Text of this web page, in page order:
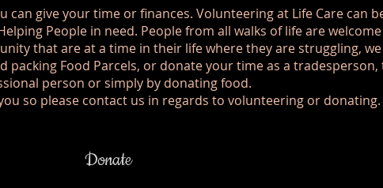
can give your time or finances. Volunteering at Life Care can
People in need. People from all walks of life are
that are at a time in their life where they are struggling,
packing Food Parcels, or donate your time as a
person or simply by donating food.
so please contact us in regards to volunteering or donating.
Donate